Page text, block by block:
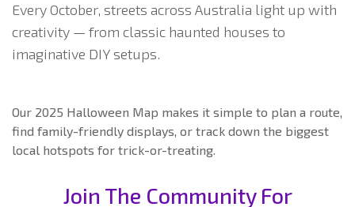
Every October, streets across Australia light up with
creativity — from classic haunted houses to
imaginative DIY setups.
Our 2025 Halloween Map makes it simple to plan a route,
find family-friendly displays, or track down the biggest
local hotspots for trick-or-treating.
Join The Community For